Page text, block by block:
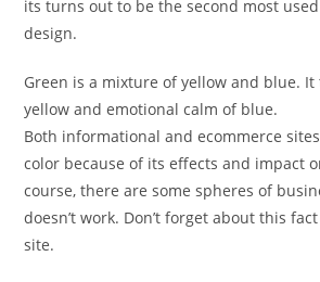
its turns out to be the second most
design.
Green is a mixture of yellow and blue.
yellow and emotional calm of blue.
Both informational and ecommerce
color because of its effects and impact
course, there are some spheres of
doesn’t work. Don’t forget about this
site.